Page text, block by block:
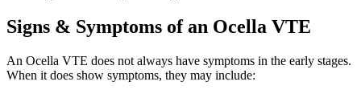
Signs & Symptoms of an Ocella VTE
An Ocella VTE does not always have symptoms in the early stages.
When it does show symptoms, they may include: